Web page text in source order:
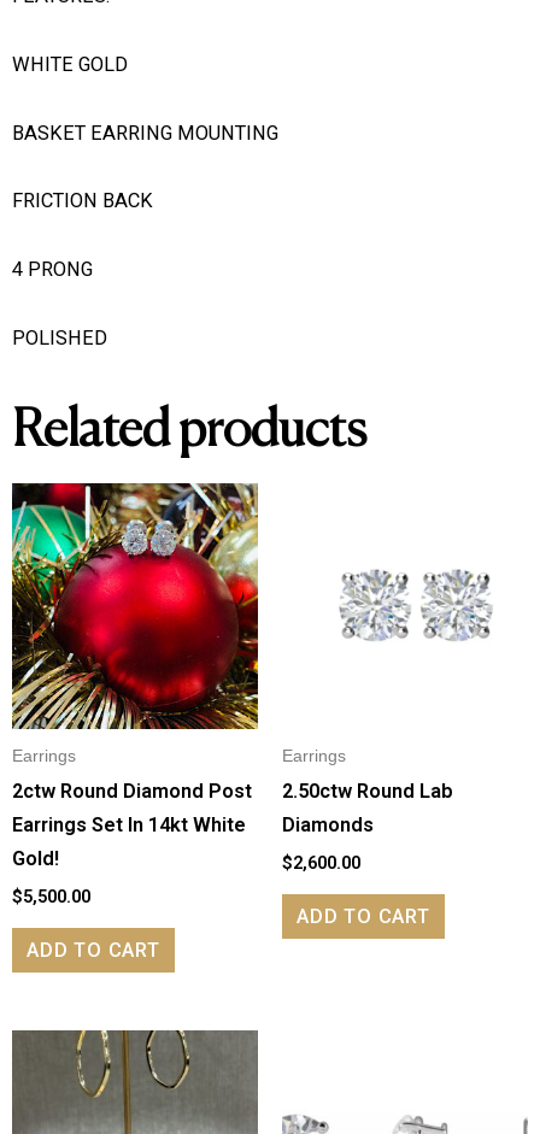
WHITE GOLD
BASKET EARRING MOUNTING
FRICTION BACK
4 PRONG
POLISHED
Related products
Earrings
2ctw Round Diamond Post
Earrings Set In 14kt White
Gold!
$5,500.00
ADD TO CART
Earrings
2.50ctw Round Lab
Diamonds
$2,600.00
ADD TO CART